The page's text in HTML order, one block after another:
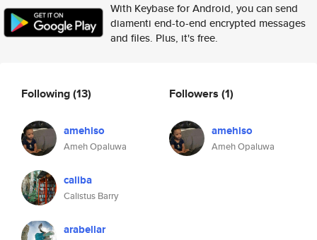
With Keybase for Android, you can send
diamenti end-to-end encrypted messages
and files. Plus, it's free.
Following(13)
amehiso
Ameh Opaluwa
caliba
Calistus Barry
arabellar
Followers (1)
amehiso
Ameh Opaluwa